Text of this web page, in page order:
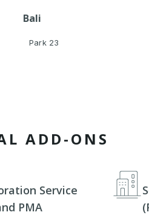
Bali
Park 23
ADD-ONS
Service
PMA